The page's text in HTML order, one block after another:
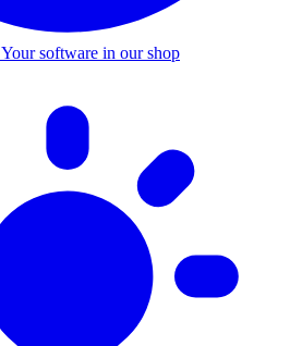
Your software in our shop